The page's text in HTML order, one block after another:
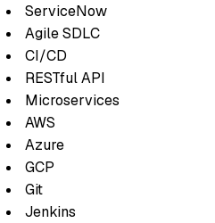
ServiceNow
Agile SDLC
CI/CD
RESTful API
Microservices
AWS
Azure
GCP
Git
Jenkins